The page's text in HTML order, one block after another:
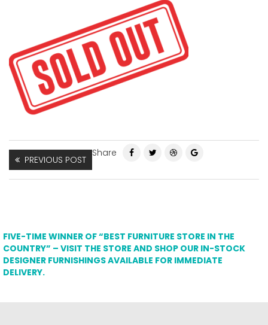
PREVIOUS POST
Share
FIVE-TIME WINNER OF “BEST FURNITURE STORE IN THE
COUNTRY” – VISIT THE STORE AND SHOP OUR IN-STOCK
DESIGNER FURNISHINGS AVAILABLE FOR IMMEDIATE
DELIVERY.